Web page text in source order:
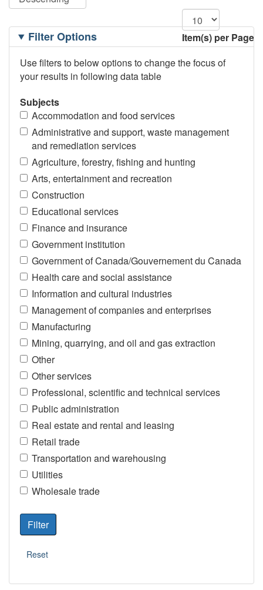
Item(s) per Page
Filtering
OptionsFilter Options
Use filters to below options to change the focus of
your results in following data table
Subjects
Accommodation and food services
Administrative and support, waste management
and remediation services
Agriculture, forestry, fishing and hunting
Arts, entertainment and recreation
Construction
Educational services
Finance and insurance
Government institution
Government of Canada/Gouvernement du Canada
Health care and social assistance
Information and cultural industries
Management of companies and enterprises
Manufacturing
Mining, quarrying, and oil and gas extraction
Other
Other services
Professional, scientific and technical services
Public administration
Real estate and rental and leasing
Retail trade
Transportation and warehousing
Utilities
Wholesale trade